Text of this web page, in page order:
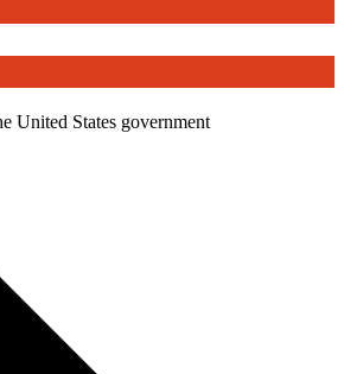
United States government